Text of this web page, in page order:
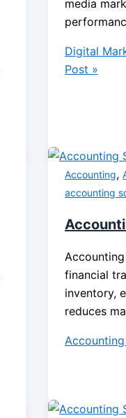
media
Digital
Post »
Accounting,
accounting
financial
inventory,
reduces